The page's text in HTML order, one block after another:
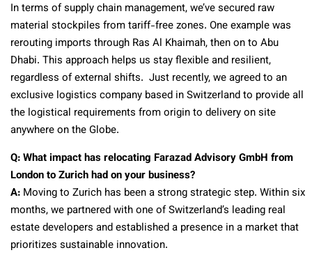
In terms of supply chain management, we’ve secured raw
material stockpiles from tariff-free zones. One example was
rerouting imports through Ras Al Khaimah, then on to Abu
Dhabi. This approach helps us stay flexible and resilient,
regardless of external shifts. Just recently, we agreed to an
exclusive logistics company based in Switzerland to provide all
the logistical requirements from origin to delivery on site
anywhere on the Globe.
Q: What impact has relocating Farazad Advisory GmbH from
London to Zurich had on your business?
A: Moving to Zurich has been a strong strategic step. Within six
months, we partnered with one of Switzerland’s leading real
estate developers and established a presence in a market that
prioritizes sustainable innovation.